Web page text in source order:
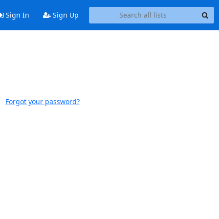
Sign In Sign Up
Forgot your password?